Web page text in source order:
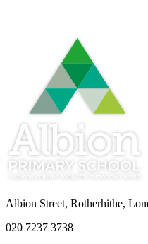
Albion Street, Rotherhithe,
020 7237 3738